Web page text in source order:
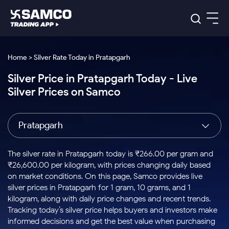
Indian Stocks
Intraday
Buy
Stocks to
Buy for a
Week
Bluechips
to Buy
for 3
Tactical
Stocks
to Trade
for 5
Days
Index
Index
to Buy
Today
Stock
Options
to Buy
for 5
Days
US Stocks
Stocks
to Buy
for 3
Months
Stocks
to Buy
for 6
ETF
ETFs
for
Long
Samco Trading App
Samco Trading Platform
Nest Trader
RankMF
Samco Star
Global Market
Trading View Charting
MTF
Stock Plus
Stock SIP
Trade API
Indian Stocks
Equity
Intraday Stocks to Buy
Stocks to Buy for a Week
Bluechips to Buy for 3 Month
Mid-Small Caps for 3 Months
Stocks to Buy for 6 Months
Bluechips to Buy for a Year
Platforms
Samco Trading Platform
RankMF
Samco Star
Global Market
US Stocks
Pricing Details
Trading & Investing
Stocks
Futures & Options
ETFs
Commodity
Calculators
Corporate Action
Option Fair Value
Margin Calculator
Support
Help & Support
Learn
Home > Silver Rate Today in Pratapgarh
Silver Price in Pratapgarh Today - Live
Silver Prices on Samco
Pratapgarh
The silver rate in Pratapgarh today is ₹266.00 per gram and
₹26,600.00 per kilogram, with prices changing daily based
on market conditions. On this page, Samco provides live
silver prices in Pratapgarh for 1 gram, 10 grams, and 1
kilogram, along with daily price changes and recent trends.
Tracking today’s silver price helps buyers and investors make
informed decisions and get the best value when purchasing